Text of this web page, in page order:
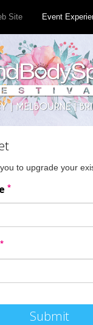
Site Event
to upgrade your
*
*
Submit